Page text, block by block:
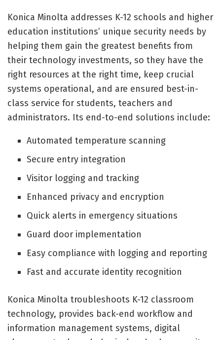
Konica Minolta addresses K-12 schools and higher
education institutions’ unique security needs by
helping them gain the greatest benefits from
their technology investments, so they have the
right resources at the right time, keep crucial
systems operational, and are ensured best-in-
class service for students, teachers and
administrators. Its end-to-end solutions include:
Automated temperature scanning
Secure entry integration
Visitor logging and tracking
Enhanced privacy and encryption
Quick alerts in emergency situations
Guard door implementation
Easy compliance with logging and reporting
Fast and accurate identity recognition
Konica Minolta troubleshoots K-12 classroom
technology, provides back-end workflow and
information management systems, digital